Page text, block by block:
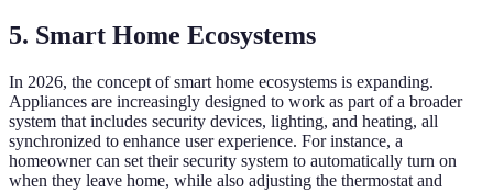
5. Smart Home Ecosystems
In 2026, the concept of smart home ecosystems is expanding.
Appliances are increasingly designed to work as part of a broader
system that includes security devices, lighting, and heating, all
synchronized to enhance user experience. For instance, a
homeowner can set their security system to automatically turn on
when they leave home, while also adjusting the thermostat and